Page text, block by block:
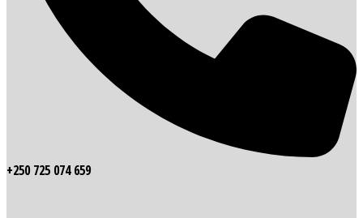
+250 725 074 659